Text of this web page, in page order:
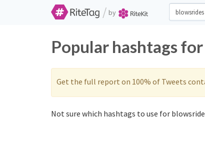
/ by
Popular hashtags
Get the full report on 100% of Tweets
Not sure which hashtags to use for